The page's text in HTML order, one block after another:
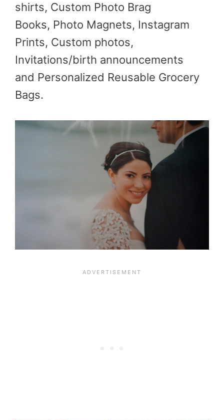
shirts, Custom Photo Brag
Books, Photo Magnets, Instagram
Prints, Custom photos,
Invitations/birth announcements
and Personalized Reusable Grocery
Bags.